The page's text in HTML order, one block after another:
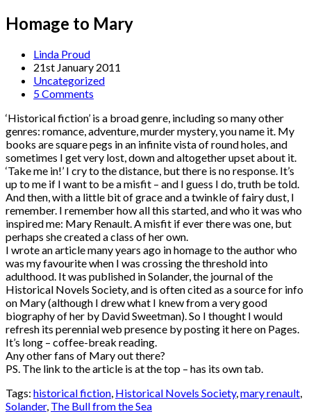
Homage to Mary
Linda Proud
21st January 2011
Uncategorized
5 Comments
‘Historical fiction’ is a broad genre, including so many other
genres: romance, adventure, murder mystery, you name it. My
books are square pegs in an infinite vista of round holes, and
sometimes I get very lost, down and altogether upset about it.
‘Take me in!’ I cry to the distance, but there is no response. It’s
up to me if I want to be a misfit – and I guess I do, truth be told.
And then, with a little bit of grace and a twinkle of fairy dust, I
remember. I remember how all this started, and who it was who
inspired me: Mary Renault. A misfit if ever there was one, but
perhaps she created a class of her own.
I wrote an article many years ago in homage to the author who
was my favourite when I was crossing the threshold into
adulthood. It was published in Solander, the journal of the
Historical Novels Society, and is often cited as a source for info
on Mary (although I drew what I knew from a very good
biography of her by David Sweetman). So I thought I would
refresh its perennial web presence by posting it here on Pages.
It’s long – coffee-break reading.
Any other fans of Mary out there?
PS. The link to the article is at the top – has its own tab.
Tags: historical fiction Historical Novels Society, mary renault
Solander, The Bull from the Sea